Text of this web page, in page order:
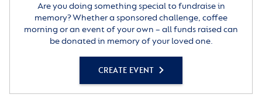
Are you doing something special to fundraise in
memory? Whether a sponsored challenge, coffee
morning or an event of your own – all funds raised can
be donated in memory of your loved one.
CREATE EVENT